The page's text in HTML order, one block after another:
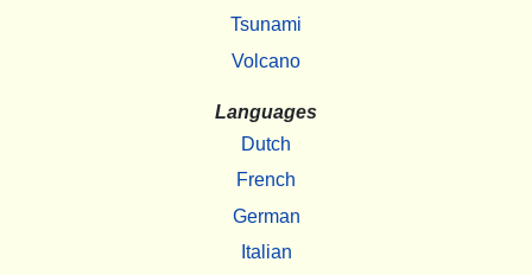
Tsunami
Volcano
Languages
Dutch
French
German
Italian